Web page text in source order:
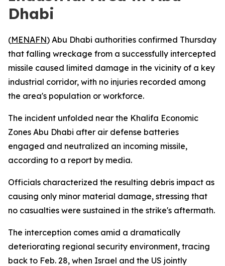
Dhabi
(MENAFN) Abu Dhabi authorities confirmed Thursday
that falling wreckage from a successfully intercepted
missile caused limited damage in the vicinity of a key
industrial corridor, with no injuries recorded among
the area's population or workforce.
The incident unfolded near the Khalifa Economic
Zones Abu Dhabi after air defense batteries
engaged and neutralized an incoming missile,
according to a report by media.
Officials characterized the resulting debris impact as
causing only minor material damage, stressing that
no casualties were sustained in the strike's aftermath.
The interception comes amid a dramatically
deteriorating regional security environment, tracing
back to Feb. 28, when Israel and the US jointly